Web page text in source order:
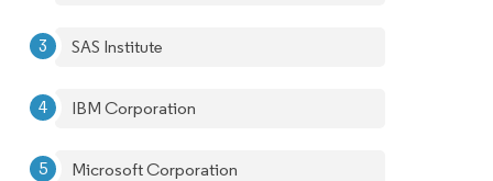
SAS Institute
IBM Corporation
Microsoft Corporation